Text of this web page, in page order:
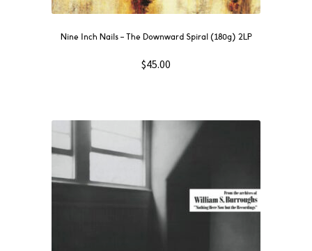
Nine Inch Nails ‎– The Downward Spiral (180g) 2LP
$45.00